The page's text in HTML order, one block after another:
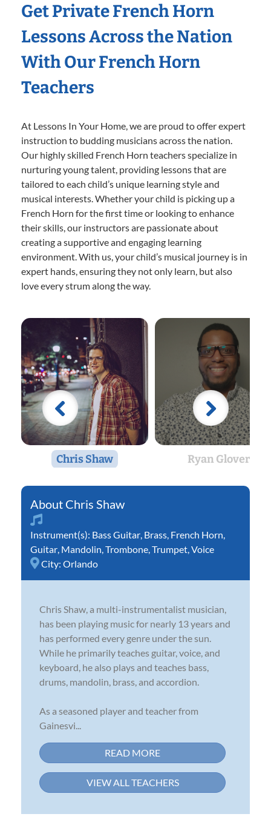
Get Private French Horn
Lessons Across the Nation
With Our French Horn
Teachers
At Lessons In Your Home, we are proud to offer expert
instruction to budding musicians across the nation.
Our highly skilled French Horn teachers specialize in
nurturing young talent, providing lessons that are
tailored to each child’s unique learning style and
musical interests. Whether your child is picking up a
French Horn for the first time or looking to enhance
their skills, our instructors are passionate about
creating a supportive and engaging learning
environment. With us, your child’s musical journey is in
expert hands, ensuring they not only learn, but also
love every strum along the way.
Chris Shaw Ryan Glover
Chris Shaw
Instrument(s): Bass Guitar Brass French Horn
Guitar Mandolin Trombone Trumpet Voice
City: Orlando
Chris Shaw, a multi-instrumentalist musician,
has been playing music for nearly 13 years and
has performed every genre under the sun.
While he primarily teaches guitar, voice, and
keyboard, he also plays and teaches bass,
drums, mandolin, brass, and accordion.
As a seasoned player and teacher from
Gainesvi...
READ MORE
VIEW ALL TEACHERS